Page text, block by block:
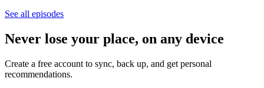
See all episodes
Never lose your place, on any device
Create a free account to sync, back up, and get personal
recommendations.